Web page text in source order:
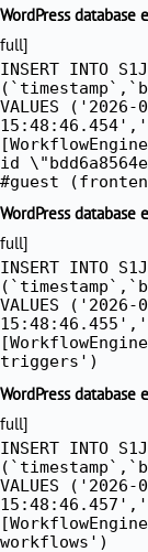
WordPress database
full]
INSERT INTO
VALUES ('2026-
id
#guest
WordPress database
full]
INSERT INTO
VALUES ('2026-
triggers')
WordPress database
full]
INSERT INTO
VALUES ('2026-
workflows')
Skip
to
content